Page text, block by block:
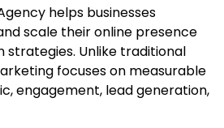
helps businesses
scale their online presence
Unlike traditional
focuses on measurable
engagement, lead generation,